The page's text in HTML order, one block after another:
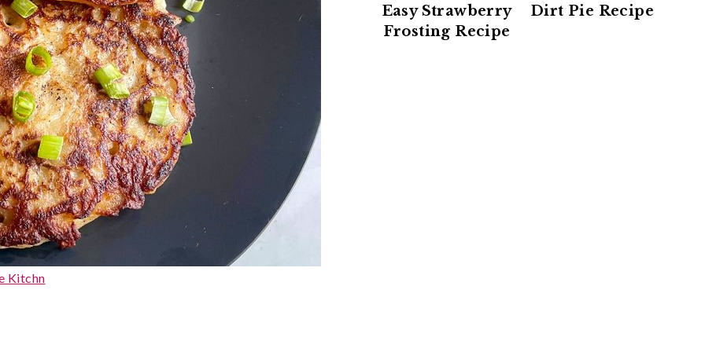
Kitchn
Easy Strawberry
Frosting Recipe
Dirt Pie Recipe